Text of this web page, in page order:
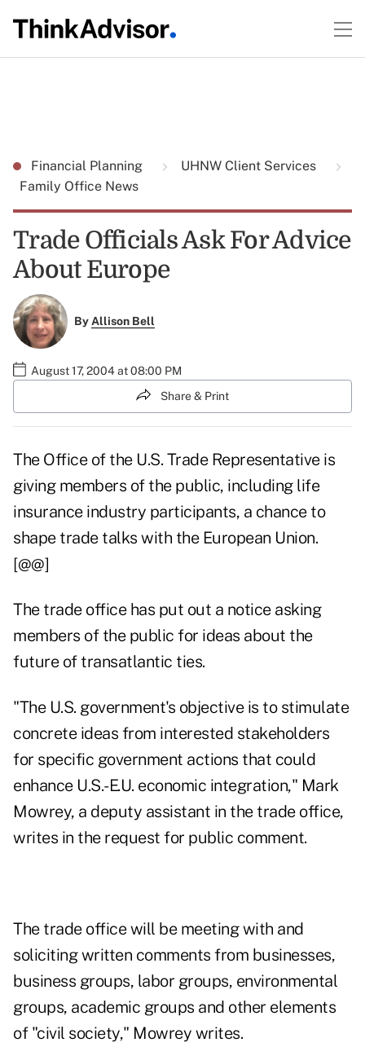
Financial Planning
UHNW Client Services
Family Office News
Trade Officials Ask For Advice
About Europe
ByAllison Bell
August 17, 2004 at 08:00 PM
Share & Print
The Office of the U.S. Trade Representative is
giving members of the public, including life
insurance industry participants, a chance to
shape trade talks with the European Union.
[@@]
The trade office has put out a notice asking
members of the public for ideas about the
future of transatlantic ties.
"The U.S. government's objective is to stimulate
concrete ideas from interested stakeholders
for specific government actions that could
enhance U.S.-E.U. economic integration," Mark
Mowrey, a deputy assistant in the trade office,
writes in the request for public comment.
The trade office will be meeting with and
soliciting written comments from businesses,
business groups, labor groups, environmental
groups, academic groups and other elements
of "civil society," Mowrey writes.